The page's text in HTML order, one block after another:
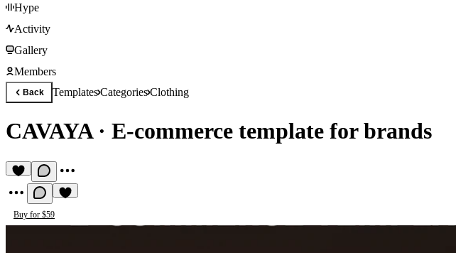
Hype
Activity
Gallery
Members
Back TemplatesCategoriesClothing
CAVAYA· E-commerce template for brands
Buy for $59